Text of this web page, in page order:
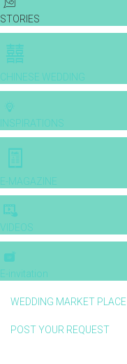
STORIES
CHINESE WEDDING
INSPIRATIONS
E-MAGAZINE
VIDEOS
E-invitation
WEDDING MARKET PLACE
POST YOUR REQUEST